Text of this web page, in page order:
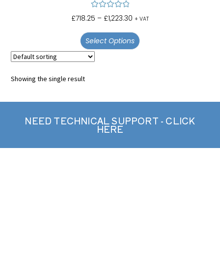
Rated5.00
£718.25 – £1,223.30 + VAT
Select Options
Showing the single result
NEED TECHNICAL SUPPORT - CLICK
HERE